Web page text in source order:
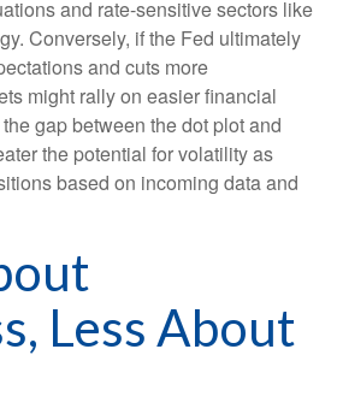
and rate-sensitive sectors like
Conversely, if the Fed ultimately
and cuts more
might rally on easier financial
gap between the dot plot and
the potential for volatility as
based on incoming data and
Less About